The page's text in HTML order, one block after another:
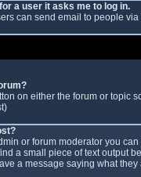
a user it asks me to log in.
can send email to people
on either the forum or topic
or forum moderator you
a small piece of text output
a message saying what